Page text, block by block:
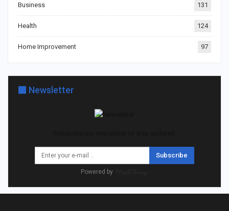
Business 131
Health 124
Home Improvement 97
Newsletter
Subscribe
Powered by